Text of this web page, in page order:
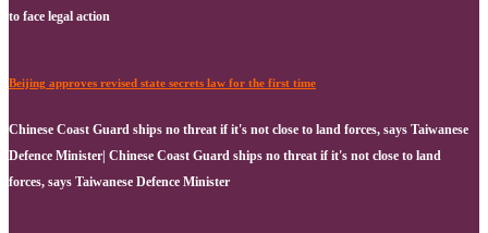
to face legal action
Beijing approves revised state secrets law for the first time
Chinese Coast Guard ships no threat if it's not close to land forces, says Taiwanese
Defence Minister| Chinese Coast Guard ships no threat if it's not close to land
forces, says Taiwanese Defence Minister